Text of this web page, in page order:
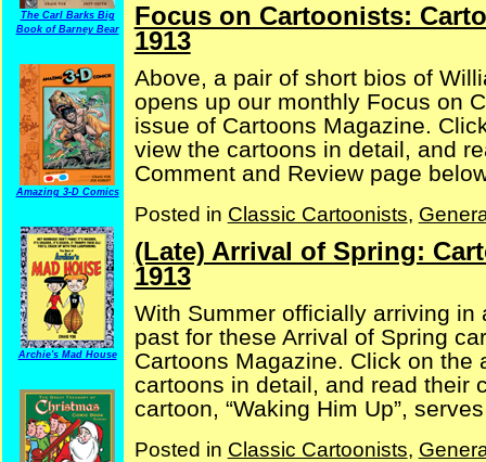
The Carl Barks Big
Book of Barney Bear
Amazing 3-D Comics
Archie's Mad House
Focus on Cartoonists:
1913
Above, a pair of short bios of
opens up our monthly Focus on
issue of Cartoons Magazine.
view the cartoons in detail, and
Comment and Review page
Posted in Classic Cartoonists,
(Late) Arrival of Spring:
1913
With Summer officially arriving
past for these Arrival of Spring
Cartoons Magazine. Click on the
cartoons in detail, and read their
cartoon, “Waking Him Up”,
Posted in Classic Cartoonists,